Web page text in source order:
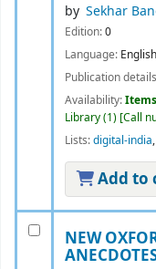
by Sekhar
Edition:0
Language: English
Publication
Availability:
Library(1) Call
Lists:digital-india,
Add to
NEW